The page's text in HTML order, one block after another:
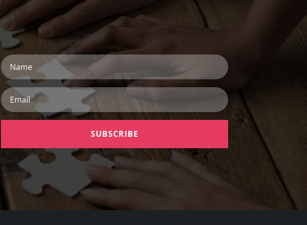
Name
Email
SUBSCRIBE